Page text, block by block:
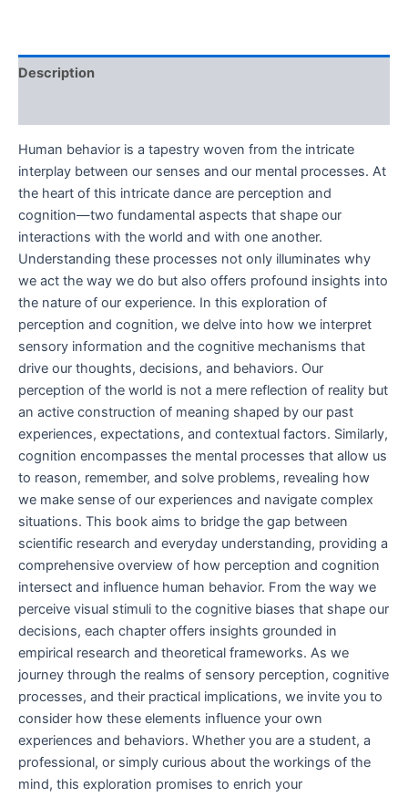
Description
Human behavior is a tapestry woven from the intricate
interplay between our senses and our mental processes. At
the heart of this intricate dance are perception and
cognition—two fundamental aspects that shape our
interactions with the world and with one another.
Understanding these processes not only illuminates why
we act the way we do but also offers profound insights into
the nature of our experience. In this exploration of
perception and cognition, we delve into how we interpret
sensory information and the cognitive mechanisms that
drive our thoughts, decisions, and behaviors. Our
perception of the world is not a mere reflection of reality but
an active construction of meaning shaped by our past
experiences, expectations, and contextual factors. Similarly,
cognition encompasses the mental processes that allow us
to reason, remember, and solve problems, revealing how
we make sense of our experiences and navigate complex
situations. This book aims to bridge the gap between
scientific research and everyday understanding, providing a
comprehensive overview of how perception and cognition
intersect and influence human behavior. From the way we
perceive visual stimuli to the cognitive biases that shape our
decisions, each chapter offers insights grounded in
empirical research and theoretical frameworks. As we
journey through the realms of sensory perception, cognitive
processes, and their practical implications, we invite you to
consider how these elements influence your own
experiences and behaviors. Whether you are a student, a
professional, or simply curious about the workings of the
mind, this exploration promises to enrich your